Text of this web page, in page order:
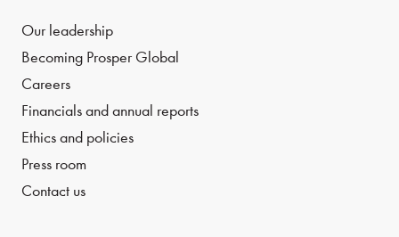
Our leadership
Becoming Prosper Global
Careers
Financials and annual reports
Ethics and policies
Press room
Contact us